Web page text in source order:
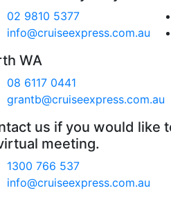
02 9810 5377
info@cruiseexpress.com.au
WA
08 6117 0441
grantb@cruiseexpress.com.au
us if you would like
meeting.
1300 766 537
info@cruiseexpress.com.au